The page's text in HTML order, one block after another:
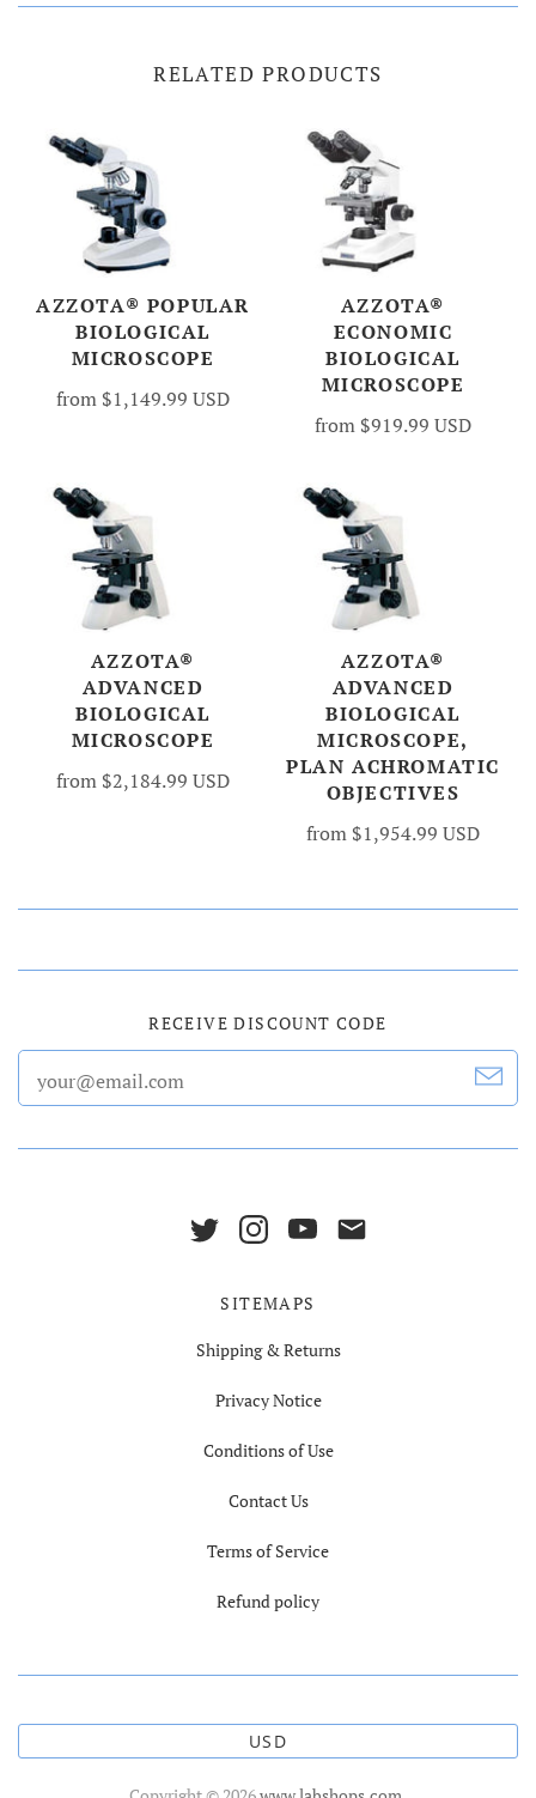
RELATED PRODUCTS
AZZOTA® POPULAR
BIOLOGICAL
MICROSCOPE
from $1,149.99 USD
AZZOTA®
ECONOMIC
BIOLOGICAL
MICROSCOPE
from $919.99 USD
AZZOTA®
ADVANCED
BIOLOGICAL
MICROSCOPE
from $2,184.99 USD
AZZOTA®
ADVANCED
BIOLOGICAL
MICROSCOPE,
PLAN ACHROMATIC
OBJECTIVES
from $1,954.99 USD
RECEIVE DISCOUNT CODE
SITEMAPS
Shipping & Returns
Privacy Notice
Conditions of Use
Contact Us
Terms of Service
Refund policy
USD